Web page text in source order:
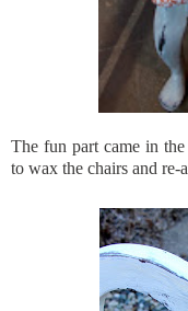
The fun part came in
to wax the chairs and re-